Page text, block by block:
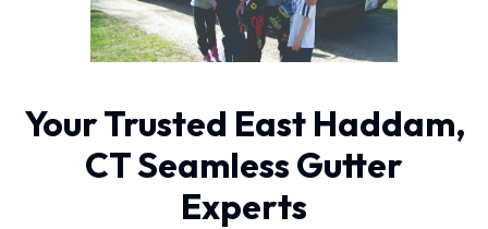
Your Trusted East Haddam,
CT Seamless Gutter
Experts